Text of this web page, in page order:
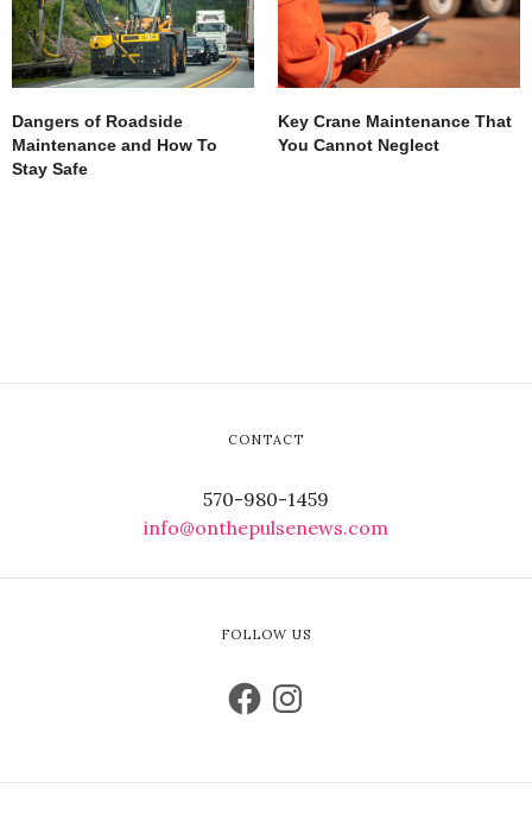
Dangers of Roadside
Maintenance and How To
Stay Safe
Key Crane Maintenance That
You Cannot Neglect
CONTACT
570-980-1459
info@onthepulsenews.com
FOLLOW US